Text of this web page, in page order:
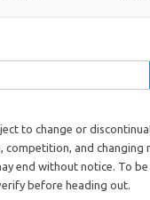
to change or
competition, and changing
end without notice. To be
before heading out.